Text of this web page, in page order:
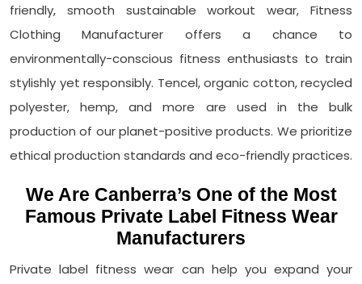
friendly, smooth sustainable workout wear, Fitness
Clothing Manufacturer offers a chance to
environmentally-conscious fitness enthusiasts to train
stylishly yet responsibly. Tencel, organic cotton, recycled
polyester, hemp, and more are used in the bulk
production of our planet-positive products. We prioritize
ethical production standards and eco-friendly practices.
We Are Canberra’s One of the Most
Famous Private Label Fitness Wear
Manufacturers
Private label fitness wear can help you expand your